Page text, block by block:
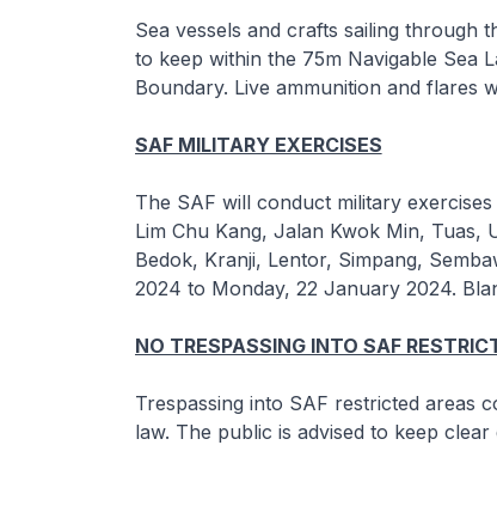
Sea vessels and crafts sailing through
to keep within the 75m Navigable Sea
Boundary. Live ammunition and flares
SAF MILITARY EXERCISES
The SAF will conduct military
Lim Chu Kang, Jalan Kwok Min, Tuas,
Bedok, Kranji, Lentor, Simpang,
2024 to Monday, 22 January 2024.
NO TRESPASSING INTO SAF
Trespassing into SAF restricted areas
law. The public is advised to keep